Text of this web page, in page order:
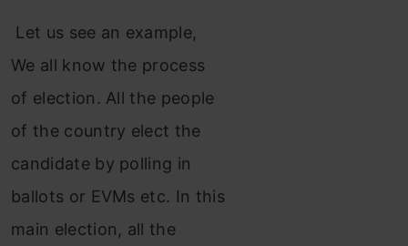
Let us see an example,
We all know the process
of election. All the people
of the country elect the
candidate by polling in
ballots or EVMs etc. In this
main election, all the